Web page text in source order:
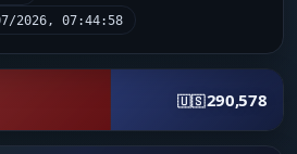
2026, 07:44:58
🇺🇸290,578